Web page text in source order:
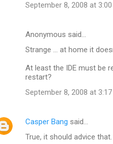
September 8, 2008 at 3:00
Anonymous said…
Strange ... at home it
At least the IDE must be
restart?
September 8, 2008 at 3:17
Casper Bang said…
True, it should advice